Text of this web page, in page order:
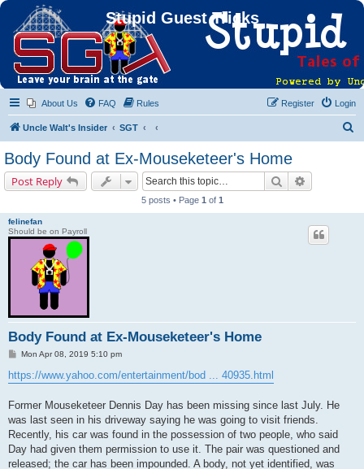
Stupid Guest Tricks
About Us FAQ Rules Login
Register
Uncle Walt's Insider SGT
Body Found at Ex-Mouseketeer's Home
Post Reply Search
5 posts • Page 1 of 1
felinefan
Should be on Payroll
Body Found at Ex-Mouseketeer's Home
P
s
t
Mon Apr 08, 2019 5:10 pm
https://www.yahoo.com/entertainment/bod ... 40935.html
Former Mouseketeer Dennis Day has been missing since last July. He
was last seen in his driveway saying he was going to visit friends.
Recently, his car was found in the possession of two people, who said
Day had given them permission to use it. The pair was questioned and
released; the car has been impounded. A body, not yet identified, was